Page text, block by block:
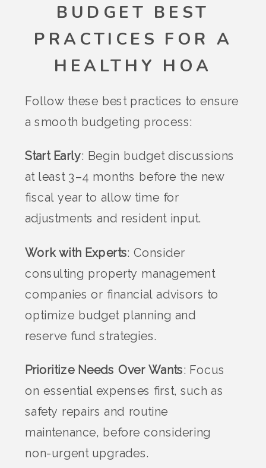
BUDGET BEST
PRACTICES FOR A
HEALTHY HOA
Follow these best practices to ensure
a smooth budgeting process:
Start Early: Begin budget discussions
at least 3–4 months before the new
fiscal year to allow time for
adjustments and resident input.
Work with Experts: Consider
consulting property management
companies or financial advisors to
optimize budget planning and
reserve fund strategies.
Prioritize Needs Over Wants: Focus
on essential expenses first, such as
safety repairs and routine
maintenance, before considering
non-urgent upgrades.